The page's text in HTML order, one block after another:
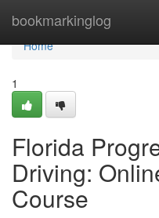
bookmarkinglog
Home
Home
1
Florida
Driving:
Course